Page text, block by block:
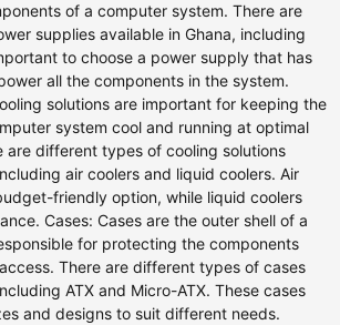
of a computer system. There are
supplies available in Ghana, including
to choose a power supply that has
all the components in the system.
solutions are important for keeping the
system cool and running at optimal
are different types of cooling solutions
air coolers and liquid coolers. Air
friendly option, while liquid coolers
Cases: Cases are the outer shell of a
for protecting the components
There are different types of cases
ATX and Micro-ATX. These cases
and designs to suit different needs.